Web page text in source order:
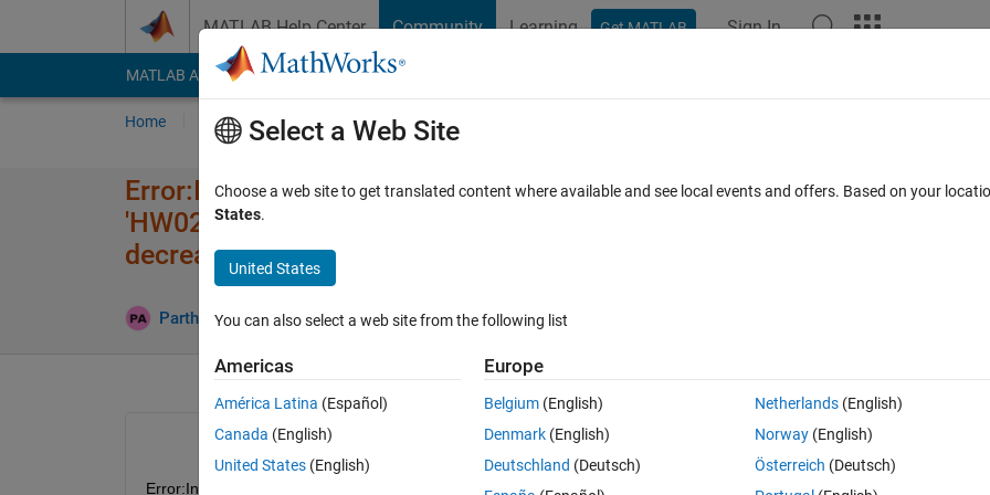
MATLAB Help Center Community Learning Get MATLAB Sign In
MATLAB Answers File Exchange Cody
Home Ask Answer Browse MATLAB FAQs
Error:Invalid workspace variable specified as workspace input in
'HW02_2024​_SimulinkM​odel/From Workspace'. Time values must be
decreasing.
Parth Bipin 29 Sep 2024 1 Answer Updated 29 Sep 2024
Error:Invalid workspace variable specified as workspace input in 'HW02_2024_SimulinkModel/From Workspace'. Time
Select a Web Site
Choose a web site to get translated content where available and see local events and offers. Based on your
States.
United States
You can also select a web site from the following list
Americas
América Latina (Español)
Canada (English)
United States (English)
Europe
Belgium (English)
Denmark (English)
Deutschland (Deutsch)
Netherlands(English)
Norway(English)
Österreich (Deutsch)